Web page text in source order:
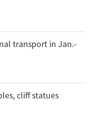
transport in Jan.-
cliff statues